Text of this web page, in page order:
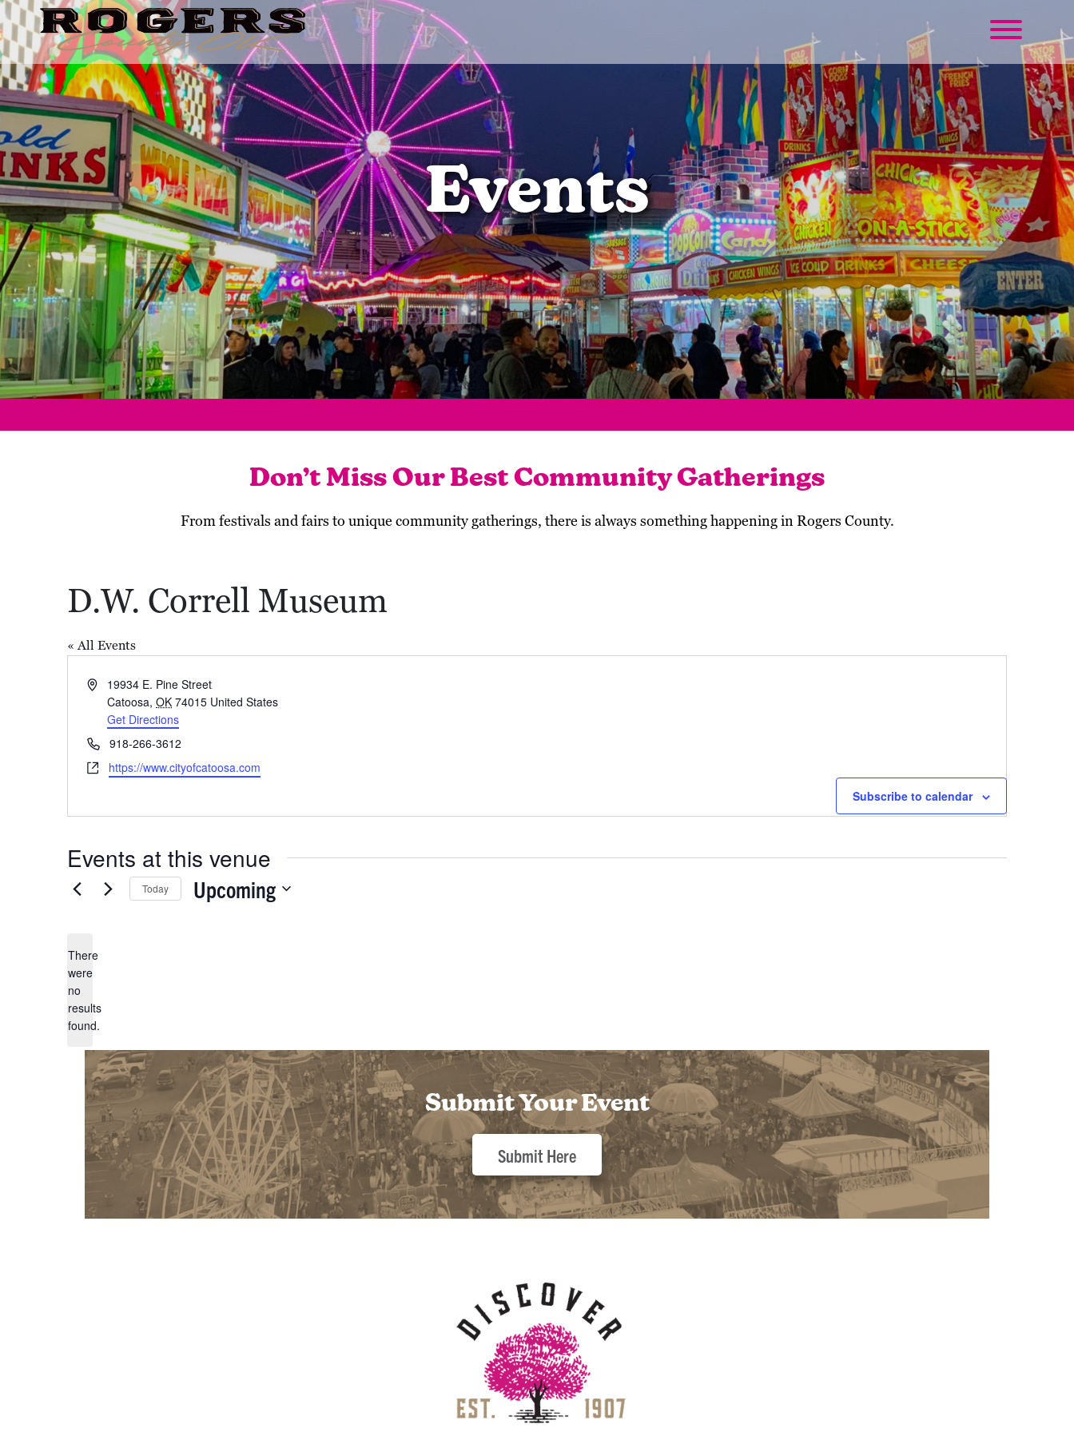
Events
Don’t Miss Our Best Community Gatherings
From festivals and fairs to unique community gatherings, there is always something happening in Rogers County.
D.W. Correll Museum
« All Events
Address19934 E. Pine Street
Catoosa, OK 74015 United States
Get Directions
Phone918-266-3612
Websitehttps://www.cityofcatoosa.com
Events at this venue
Notice
There
were
no
results
found.
Today Upcoming
PreviousEvents
Subscribe to calendar
Submit Your Event
Submit Here